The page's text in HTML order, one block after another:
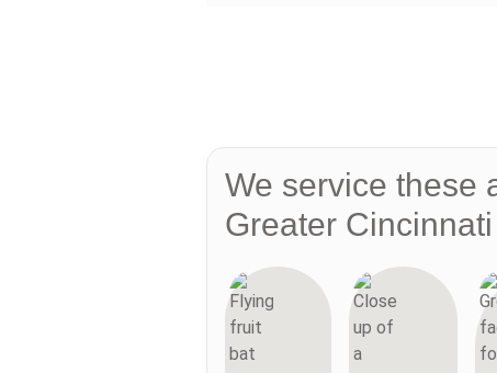
We service these
Greater